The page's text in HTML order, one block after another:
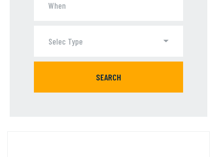
Selec Type
SEARCH